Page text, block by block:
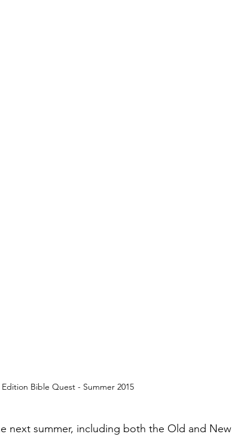
Bible Quest - Summer 2015
next summer, including both the Old and New